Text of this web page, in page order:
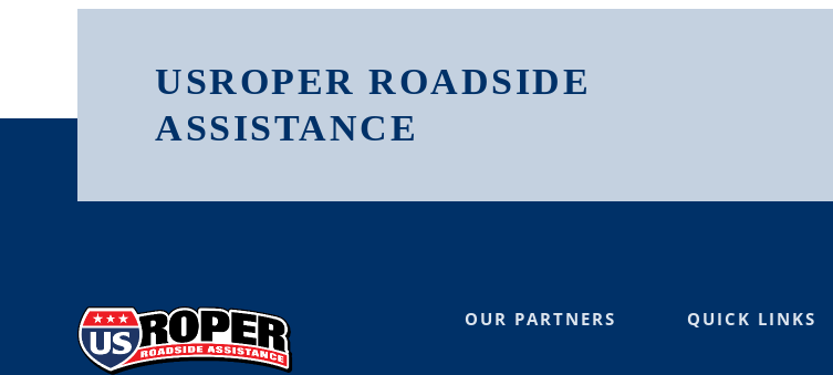
USROPER ROADSIDE
ASSISTANCE
OUR PARTNERS QUICK LINKS